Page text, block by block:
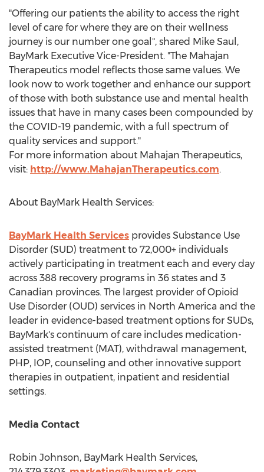
"Offering our patients the ability to access the right
level of care for where they are on their wellness
journey is our number one goal", shared Mike Saul ,
BayMark Executive Vice-President. "The Mahajan
Therapeutics model reflects those same values. We
look now to work together and enhance our support
of those with both substance use and mental health
issues that have in many cases been compounded by
the COVID-19 pandemic, with a full spectrum of
quality services and support."
For more information about Mahajan Therapeutics,
visit: http://www.MahajanTherapeutics.com.
About BayMark Health Services:
BayMark Health Services provides Substance Use
Disorder (SUD) treatment to 72,000+ individuals
actively participating in treatment each and every day
across 388 recovery programs in 36 states and 3
Canadian provinces. The largest provider of Opioid
Use Disorder (OUD) services in North America and the
leader in evidence-based treatment options for SUDs,
BayMark's continuum of care includes medication-
assisted treatment (MAT), withdrawal management,
PHP, IOP, counseling and other innovative support
therapies in outpatient, inpatient and residential
settings.
Media Contact
Robin Johnson, BayMark Health Services,